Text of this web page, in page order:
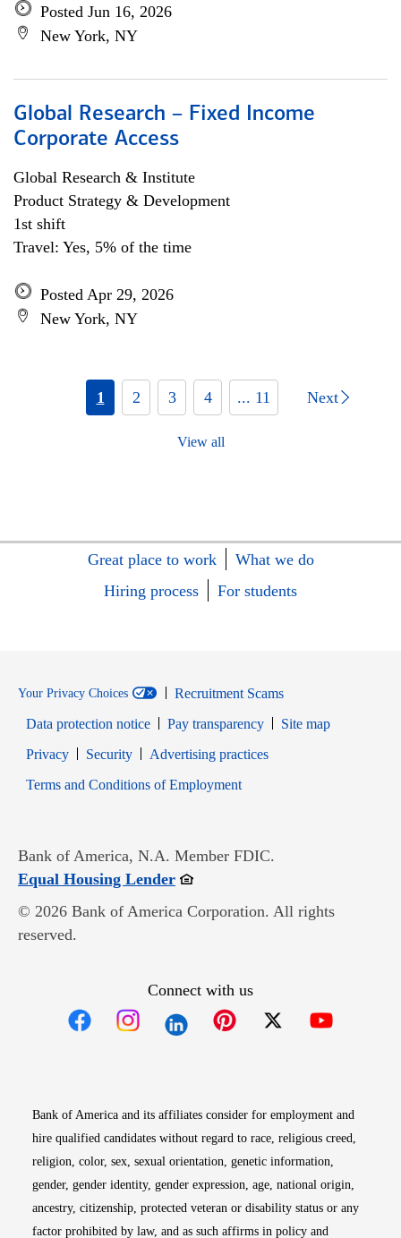
Posted Jun 16, 2026
New York, NY
Global Research – Fixed Income
Corporate Access
Global Research & Institute
Product Strategy & Development
1st shift
Travel: Yes, 5% of the time
Posted Apr 29, 2026
New York, NY
1 2 3 4 ... 11 Next
View all
Great place to work
What we do
Hiring process
For students
Your Privacy Choices
Recruitment Scams
Data protection notice
Pay transparency
Site map
PrivacyOpens in new window
SecurityOpens in new window
Advertising practices
Terms and Conditions of EmploymentOpens in new window
Bank of America, N.A. Member FDIC.
Equal Housing LenderOpens in new window
© 2026 Bank of America Corporation. All rights
reserved.
Connect with us
Bank of America and its affiliates consider for employment and
hire qualified candidates without regard to race, religious creed,
religion, color, sex, sexual orientation, genetic information,
gender, gender identity, gender expression, age, national origin,
ancestry, citizenship, protected veteran or disability status or any
factor prohibited by law, and as such affirms in policy and